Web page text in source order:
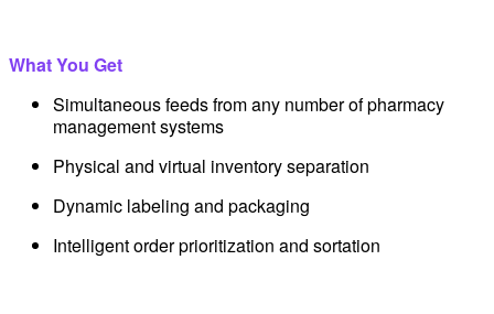
What You Get
Simultaneous feeds from any number of pharmacy
management systems
Physical and virtual inventory separation
Dynamic labeling and packaging
Intelligent order prioritization and sortation